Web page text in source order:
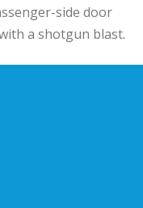
side door
a shotgun blast.